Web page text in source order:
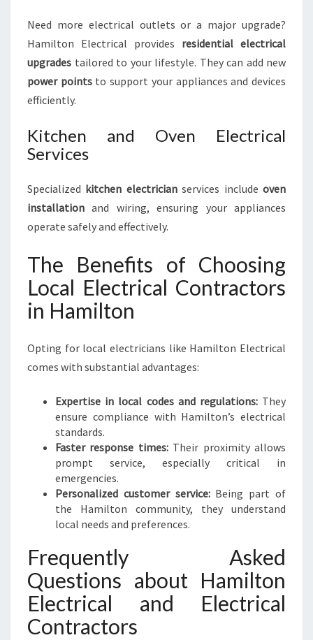
Need more electrical outlets or a major upgrade?
Hamilton Electrical provides residential electrical
upgrades tailored to your lifestyle. They can add new
power pointsto support your appliances and devices
efficiently.
Kitchen and Oven Electrical
Services
Specialized kitchen electricianservices includeoven
installation and wiring, ensuring your appliances
operate safely and effectively.
The Benefits of Choosing
Local Electrical Contractors
in Hamilton
Opting for local electricians like Hamilton Electrical
comes with substantial advantages:
Expertise in local codes and regulations:They
ensure compliance with Hamilton’s electrical
standards.
Faster response times:Their proximity allows
prompt service, especially critical in
emergencies.
Personalized customer service:Being part of
the Hamilton community, they understand
local needs and preferences.
Frequently Asked
Questions about Hamilton
Electrical and Electrical
Contractors